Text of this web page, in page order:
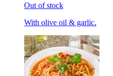
Out of stock
With olive oil & garlic.